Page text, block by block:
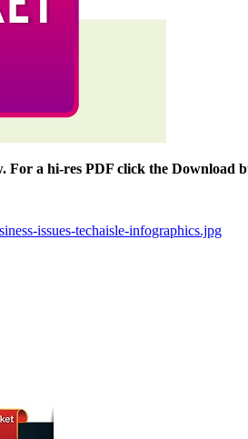
For a hi-res PDF click the
issues-techaisle-infographics.jpg